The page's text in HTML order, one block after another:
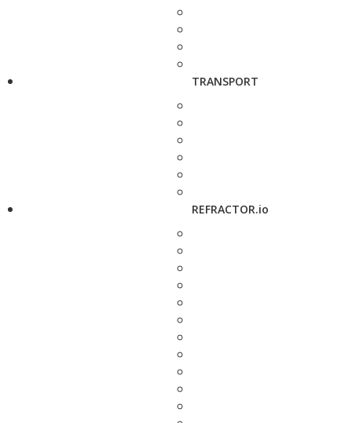
TRANSPORT
REFRACTOR.io